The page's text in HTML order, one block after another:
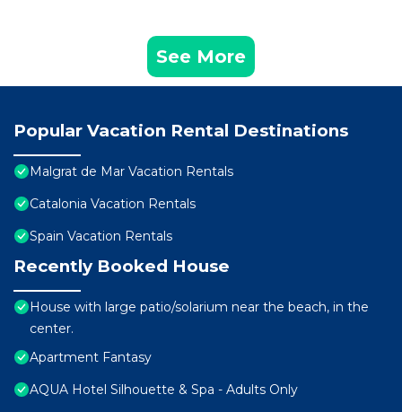
See More
Popular Vacation Rental Destinations
Malgrat de Mar Vacation Rentals
Catalonia Vacation Rentals
Spain Vacation Rentals
Recently Booked House
House with large patio/solarium near the beach, in the
center.
Apartment Fantasy
AQUA Hotel Silhouette & Spa - Adults Only